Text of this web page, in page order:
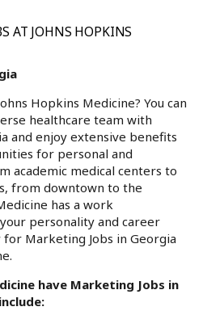
AT JOHNS HOPKINS
Hopkins Medicine? You can
healthcare team with
and enjoy extensive benefits
for personal and
academic medical centers to
from downtown to the
has a work
personality and career
Marketing Jobs in Georgia
have Marketing Jobs in